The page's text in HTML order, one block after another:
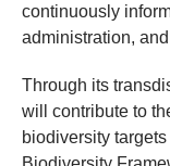
continuously
administration,
Through its
will contribute to
biodiversity